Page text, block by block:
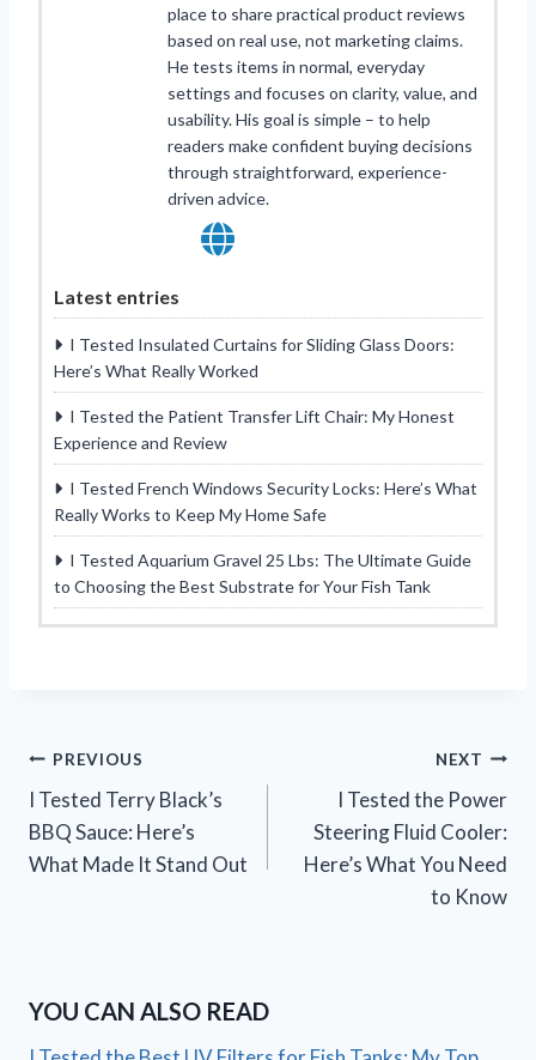
place to share practical product reviews
based on real use, not marketing claims.
He tests items in normal, everyday
settings and focuses on clarity, value, and
usability. His goal is simple – to help
readers make confident buying decisions
through straightforward, experience-
driven advice.
Latest entries
I Tested Insulated Curtains for Sliding Glass Doors:
Here’s What Really Worked
I Tested the Patient Transfer Lift Chair: My Honest
Experience and Review
I Tested French Windows Security Locks: Here’s What
Really Works to Keep My Home Safe
I Tested Aquarium Gravel 25 Lbs: The Ultimate Guide
to Choosing the Best Substrate for Your Fish Tank
Post
navigation
PREVIOUS
I Tested Terry Black’s
BBQ Sauce: Here’s
What Made It Stand Out
NEXT
I Tested the Power
Steering Fluid Cooler:
Here’s What You Need
to Know
YOU CAN ALSO READ